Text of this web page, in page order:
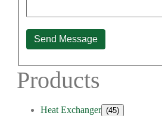
Send Message
Products
Heat Exchanger (45)